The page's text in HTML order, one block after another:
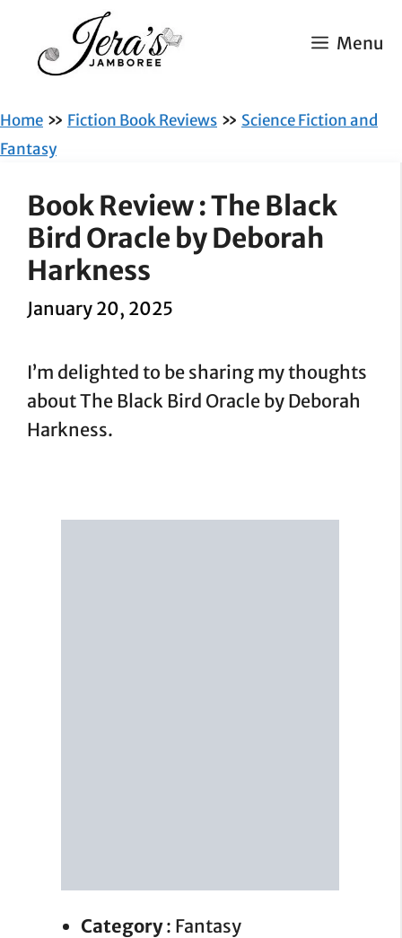
content
Menu
Home » Fiction Book Reviews » Science Fiction and
Fantasy
Book Review : The Black
Bird Oracle by Deborah
Harkness
January 20, 2025
I’m delighted to be sharing my thoughts
about The Black Bird Oracle by Deborah
Harkness.
Category: Fantasy